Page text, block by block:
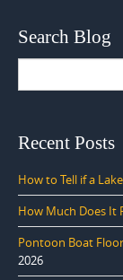
Search Blog
Recent Posts
How to Tell if a
How Much Does It
Pontoon Boat
2026